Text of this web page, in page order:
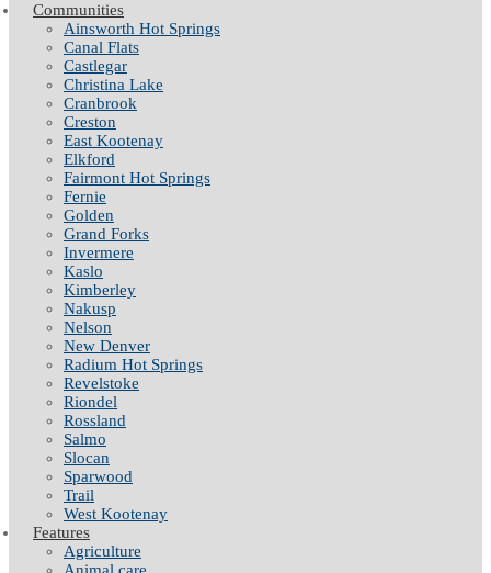
Communities
Ainsworth Hot Springs
Canal Flats
Castlegar
Christina Lake
Cranbrook
Creston
East Kootenay
Elkford
Fairmont Hot Springs
Fernie
Golden
Grand Forks
Invermere
Kaslo
Kimberley
Nakusp
Nelson
New Denver
Radium Hot Springs
Revelstoke
Riondel
Rossland
Salmo
Slocan
Sparwood
Trail
West Kootenay
Features
Agriculture